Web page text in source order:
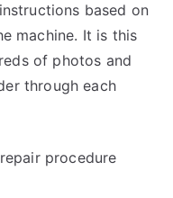
based on
machine. It is this
of photos and
through each
procedure